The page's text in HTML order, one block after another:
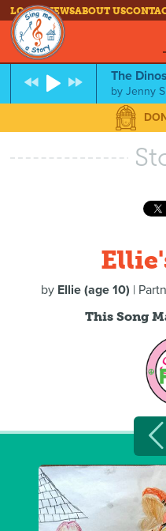
LOG INNEWSABOUT US
The
byJenny
by Ellie (age 10) |
This Song